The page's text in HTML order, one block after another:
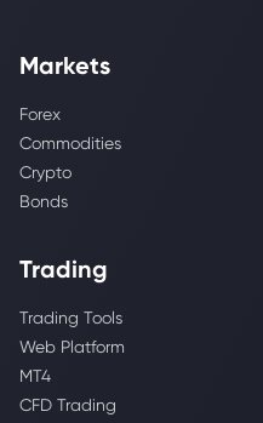
Markets
Forex
Commodities
Crypto
Bonds
Trading
Trading Tools
Web Platform
MT4
CFD Trading